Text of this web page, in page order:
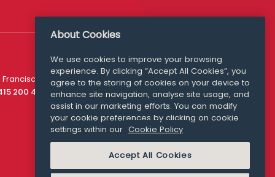
200 4910
Media Queries
media@williamfry.com
COOKIE POLICY
About Cookies
We use cookies to improve your browsing
experience. By clicking “Accept All Cookies”, you
agree to the storing of cookies on your device to
enhance site navigation, analyse site usage, and
assist in our marketing efforts. You can modify
your cookie preferences by clicking on cookie
settings within our Cookie Policy
Accept All Cookies